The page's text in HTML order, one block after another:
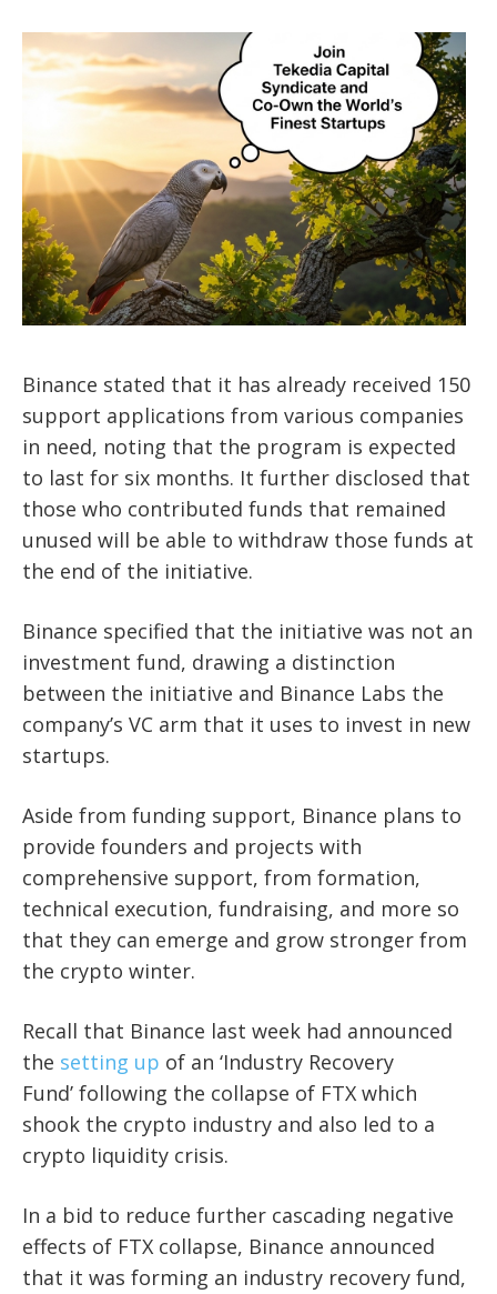
Binance stated that it has already received 150
support applications from various companies
in need, noting that the program is expected
to last for six months. It further disclosed that
those who contributed funds that remained
unused will be able to withdraw those funds at
the end of the initiative.
Binance specified that the initiative was not an
investment fund, drawing a distinction
between the initiative and Binance Labs the
company’s VC arm that it uses to invest in new
startups.
Aside from funding support, Binance plans to
provide founders and projects with
comprehensive support, from formation,
technical execution, fundraising, and more so
that they can emerge and grow stronger from
the crypto winter.
Recall that Binance last week had announced
the setting up of an ‘Industry Recovery
Fund’ following the collapse of FTX which
shook the crypto industry and also led to a
crypto liquidity crisis.
In a bid to reduce further cascading negative
effects of FTX collapse, Binance announced
that it was forming an industry recovery fund,